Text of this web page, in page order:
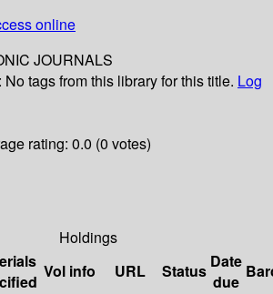
online
JOURNALS
No tags from this library for this title. Log
rating: 0.0 (0 votes)
Holdings
Vol info URL Status Date
due